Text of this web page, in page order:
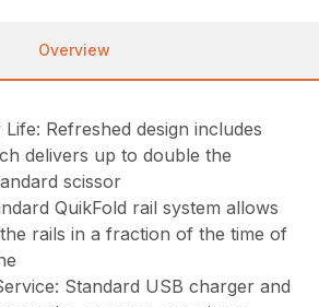
Overview
Refreshed design includes
delivers up to double the
scissor
QuikFold rail system allows
rails in a fraction of the time of
Standard USB charger and